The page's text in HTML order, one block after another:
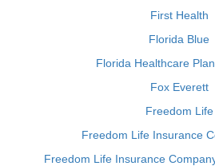
First Health
Florida Blue
Florida Healthcare
Fox Everett
Freedom Life
Freedom Life Insurance
Freedom Life Insurance